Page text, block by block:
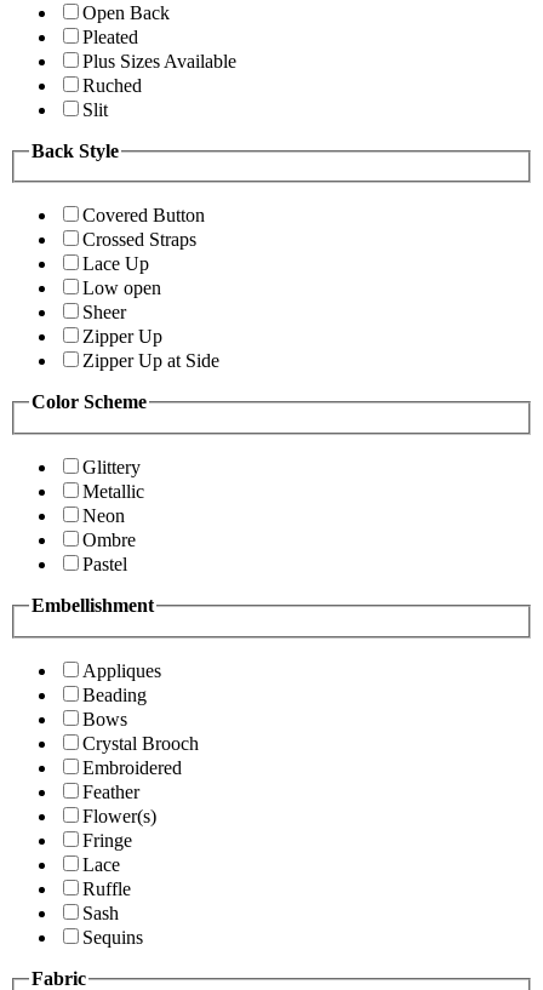
Open Back
Pleated
Plus Sizes Available
Ruched
Slit
Back Style
Covered Button
Crossed Straps
Lace Up
Low open
Sheer
Zipper Up
Zipper Up at Side
Color Scheme
Glittery
Metallic
Neon
Ombre
Pastel
Embellishment
Appliques
Beading
Bows
Crystal Brooch
Embroidered
Feather
Flower(s)
Fringe
Lace
Ruffle
Sash
Sequins
Fabric